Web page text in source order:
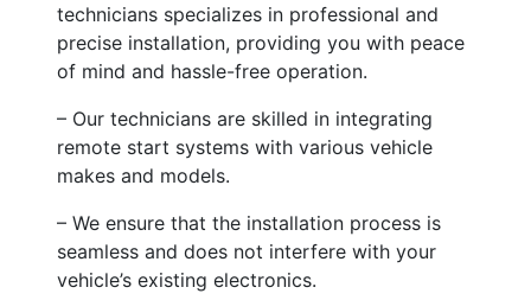
technicians specializes in professional and
precise installation, providing you with peace
of mind and hassle-free operation.
– Our technicians are skilled in integrating
remote start systems with various vehicle
makes and models.
– We ensure that the installation process is
seamless and does not interfere with your
vehicle’s existing electronics.